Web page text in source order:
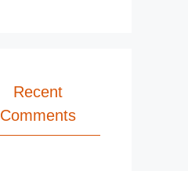
Recent
Comments